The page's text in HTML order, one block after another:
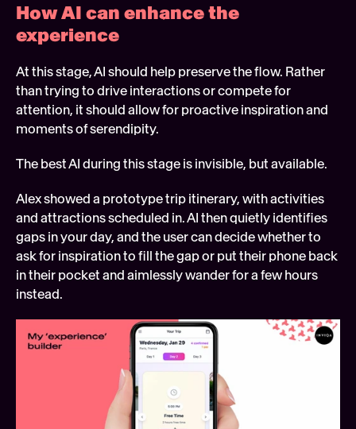
How AI can enhance the
experience
At this stage, AI should help preserve the flow. Rather
than trying to drive interactions or compete for
attention, it should allow for proactive inspiration and
moments of serendipity.
The best AI during this stage is invisible, but available.
Alex showed a prototype trip itinerary, with activities
and attractions scheduled in. AI then quietly identifies
gaps in your day, and the user can decide whether to
ask for inspiration to fill the gap or put their phone back
in their pocket and aimlessly wander for a few hours
instead.